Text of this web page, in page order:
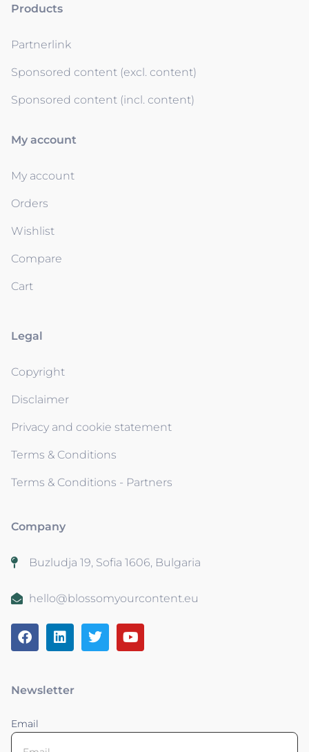
Products
Partnerlink
Sponsored content (excl. content)
Sponsored content (incl. content)
My account
My account
Orders
Wishlist
Compare
Cart
Legal
Copyright
Disclaimer
Privacy and cookie statement
Terms & Conditions
Terms & Conditions - Partners
Company
Buzludja 19, Sofia 1606, Bulgaria
hello@blossomyourcontent.eu
Newsletter
Email